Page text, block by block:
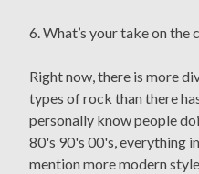
6. What’s your take on the
Right now, there is more
types of rock than there
personally know people
80's 90's 00's, everything
mention more modern